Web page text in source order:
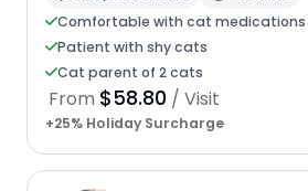
Comfortable with cat medications
Patient with shy cats
Cat parent of 2 cats
From $58.80 / Visit
+25% Holiday Surcharge